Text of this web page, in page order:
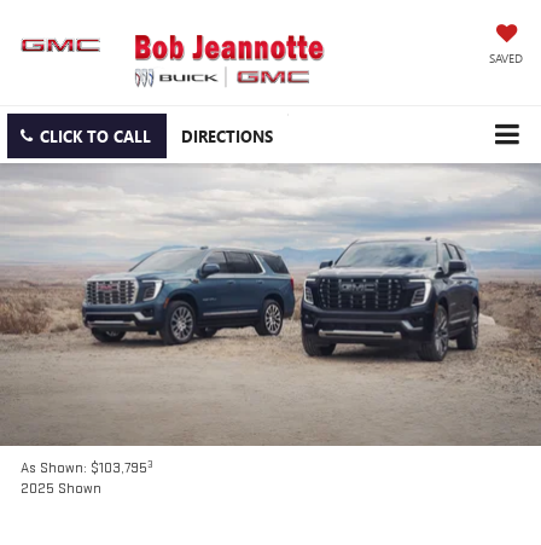
SAVED
CLICK TO CALL DIRECTIONS
As Shown: $103,7953
2025 Shown